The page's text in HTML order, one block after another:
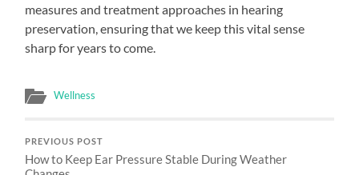
measures and treatment approaches in hearing
preservation, ensuring that we keep this vital sense
sharp for years to come.
Wellness
PREVIOUS POST
How to Keep Ear Pressure Stable During Weather